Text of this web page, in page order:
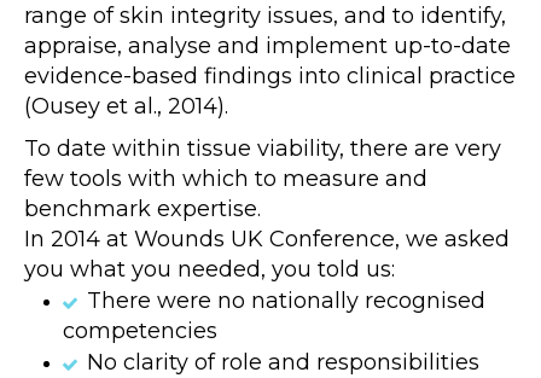
range of skin integrity issues, and to identify,
appraise, analyse and implement up-to-date
evidence-based findings into clinical practice
(Ousey et al., 2014).
To date within tissue viability, there are very
few tools with which to measure and
benchmark expertise.
In 2014 at Wounds UK Conference, we asked
you what you needed, you told us:
There were no nationally recognised
competencies
No clarity of role and responsibilities